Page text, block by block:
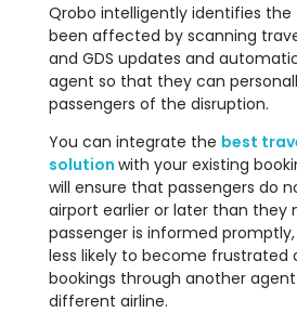
Qrobo intelligently identifies
been affected by scanning
and GDS updates and
agent so that they can
passengers of the disruption.
You can integrate the best
solution with your existing
will ensure that passengers do
airport earlier or later than they
passenger is informed
less likely to become frustrated
bookings through another
different airline.